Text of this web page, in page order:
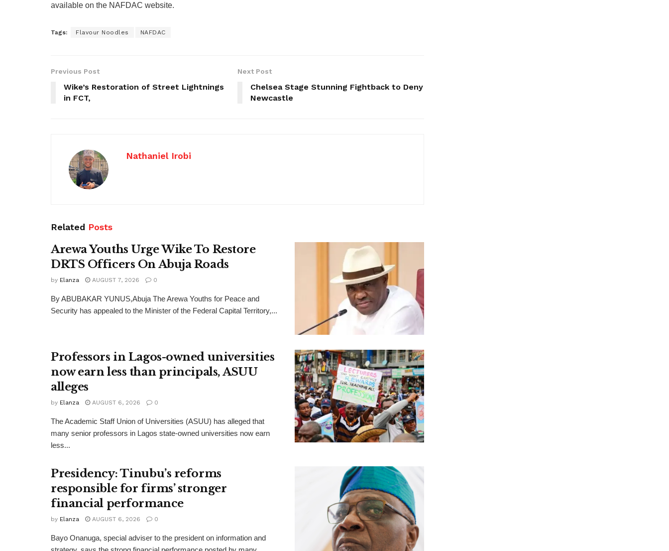
available on the NAFDAC website.
Tags: Flavour Noodles NAFDAC
Previous Post
Wike’s Restoration of Street Lightnings
in FCT,
Next Post
Chelsea Stage Stunning Fightback to Deny
Newcastle
Nathaniel Irobi
Related Posts
Arewa Youths Urge Wike To Restore
DRTS Officers On Abuja Roads
by Elanza AUGUST 7, 2026 0
By ABUBAKAR YUNUS,Abuja The Arewa Youths for Peace and
Security has appealed to the Minister of the Federal Capital Territory,...
Professors in Lagos-owned universities
now earn less than principals, ASUU
alleges
by Elanza AUGUST 6, 2026 0
The Academic Staff Union of Universities (ASUU) has alleged that
many senior professors in Lagos state-owned universities now earn
less...
Presidency: Tinubu’s reforms
responsible for firms’ stronger
financial performance
by Elanza AUGUST 6, 2026 0
Bayo Onanuga, special adviser to the president on information and